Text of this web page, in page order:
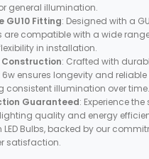
general illumination.
GU10 Fitting: Designed with a
are compatible with a wide
in installation.
: Crafted with
6w ensures longevity and
consistent illumination over time.
Guaranteed: Experience
quality and energy
LED Bulbs, backed by our
satisfaction.